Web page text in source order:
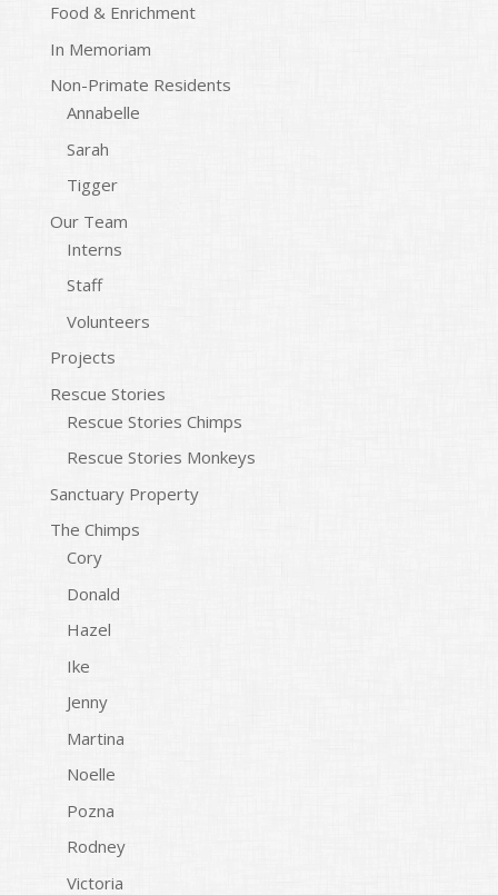
Food & Enrichment
In Memoriam
Non-Primate Residents
Annabelle
Sarah
Tigger
Our Team
Interns
Staff
Volunteers
Projects
Rescue Stories
Rescue Stories Chimps
Rescue Stories Monkeys
Sanctuary Property
The Chimps
Cory
Donald
Hazel
Ike
Jenny
Martina
Noelle
Pozna
Rodney
Victoria